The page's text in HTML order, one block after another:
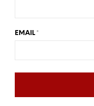
EMAIL *